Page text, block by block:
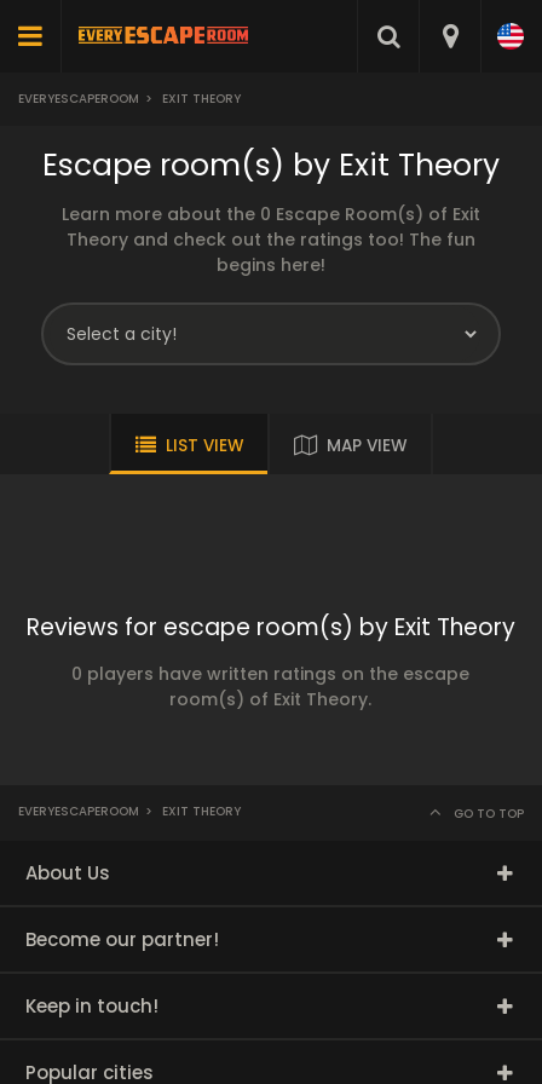
EVERYESCAPEROOM > EXIT THEORY
Escape room(s) by Exit Theory
Learn more about the 0 Escape Room(s) of Exit
Theory and check out the ratings too! The fun
begins here!
LIST VIEW MAP VIEW
Reviews for escape room(s) by Exit Theory
0 players have written ratings on the escape
room(s) of Exit Theory.
EVERYESCAPEROOM > EXIT THEORY GO TO TOP
About Us
Become our partner!
Keep in touch!
Popular cities